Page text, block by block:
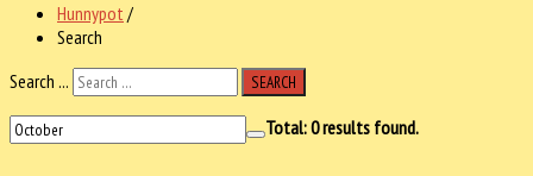
Hunnypot /
Search
Search ...
SEARCH
Total:0results found.